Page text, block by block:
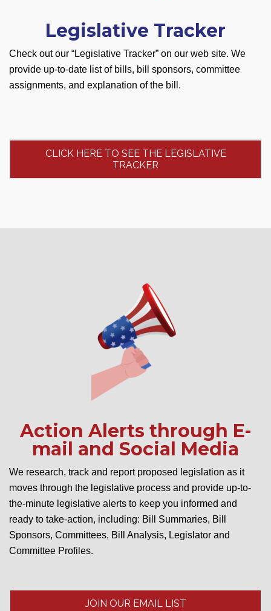
Legislative Tracker
Check out our “Legislative Tracker” on our web site. We
provide up-to-date list of bills, bill sponsors, committee
assignments, and explanation of the bill.
CLICK HERE TO SEE THE LEGISLATIVE
TRACKER
Action Alerts through E-
mail and Social Media
We research, track and report proposed legislation as it
moves through the legislative process and provide up-to-
the-minute legislative alerts to keep you informed and
ready to take-action, including: Bill Summaries, Bill
Sponsors, Committees, Bill Analysis, Legislator and
Committee Profiles.
JOIN OUR EMAIL LIST